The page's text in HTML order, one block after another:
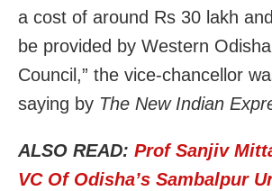
a cost of around Rs 30 lakh
be provided by Western
Council,” the vice-chancellor
saying by The New Indian
ALSO READ: Prof Sanjiv
VC Of Odisha’s Sambalpur